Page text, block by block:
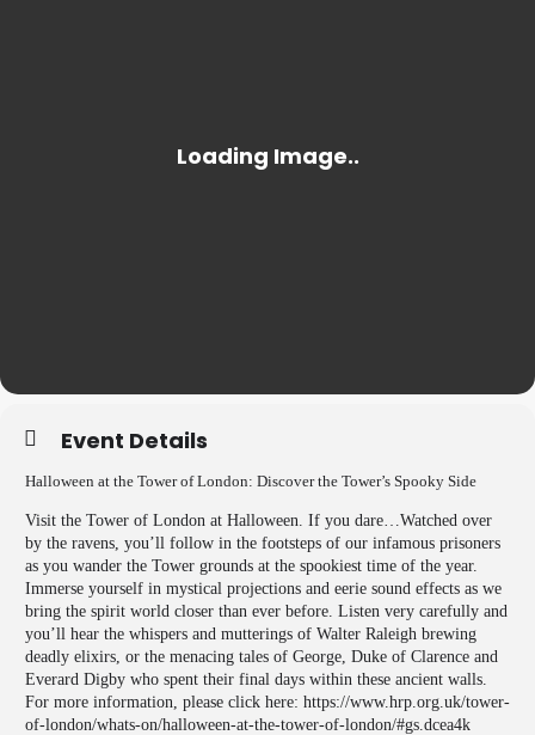
Event Details
Halloween at the Tower of London: Discover the Tower’s Spooky Side
Visit the Tower of London at Halloween. If you dare…Watched over
by the ravens, you’ll follow in the footsteps of our infamous prisoners
as you wander the Tower grounds at the spookiest time of the year.
Immerse yourself in mystical projections and eerie sound effects as we
bring the spirit world closer than ever before. Listen very carefully and
you’ll hear the whispers and mutterings of Walter Raleigh brewing
deadly elixirs, or the menacing tales of George, Duke of Clarence and
Everard Digby who spent their final days within these ancient walls.
For more information, please click here: https://www.hrp.org.uk/tower-
of-london/whats-on/halloween-at-the-tower-of-london/#gs.dcea4k